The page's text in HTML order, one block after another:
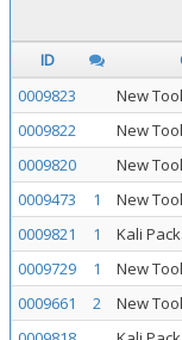
ID
0009823
New
0009822
New
0009820
New
0009473
1 New
0009821
1 Kali
0009729
1 New
0009661
2 New